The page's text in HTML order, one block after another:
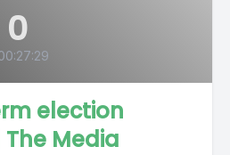
election
Media